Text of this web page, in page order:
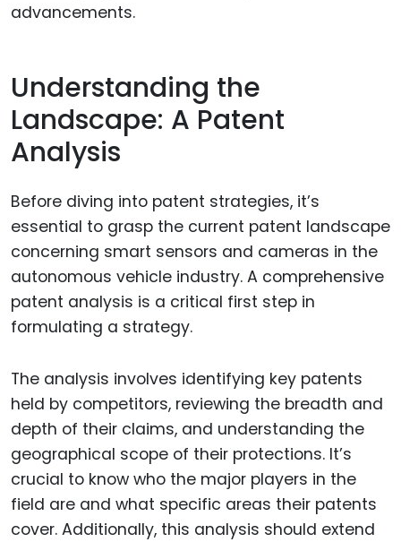
advancements.
Understanding the
Landscape: A Patent
Analysis
Before diving into patent strategies, it’s
essential to grasp the current patent landscape
concerning smart sensors and cameras in the
autonomous vehicle industry. A comprehensive
patent analysis is a critical first step in
formulating a strategy.
The analysis involves identifying key patents
held by competitors, reviewing the breadth and
depth of their claims, and understanding the
geographical scope of their protections. It’s
crucial to know who the major players in the
field are and what specific areas their patents
cover. Additionally, this analysis should extend